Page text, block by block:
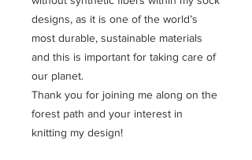
designs, as it is one of the world’s
most durable, sustainable materials
and this is important for taking care of
our planet.
Thank you for joining me along on the
forest path and your interest in
knitting my design!